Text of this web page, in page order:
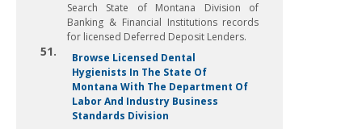
Search State of Montana Division of
Banking & Financial Institutions records
for licensed Deferred Deposit Lenders.
51.
Browse Licensed Dental
Hygienists In The State Of
Montana With The Department Of
Labor And Industry Business
Standards Division